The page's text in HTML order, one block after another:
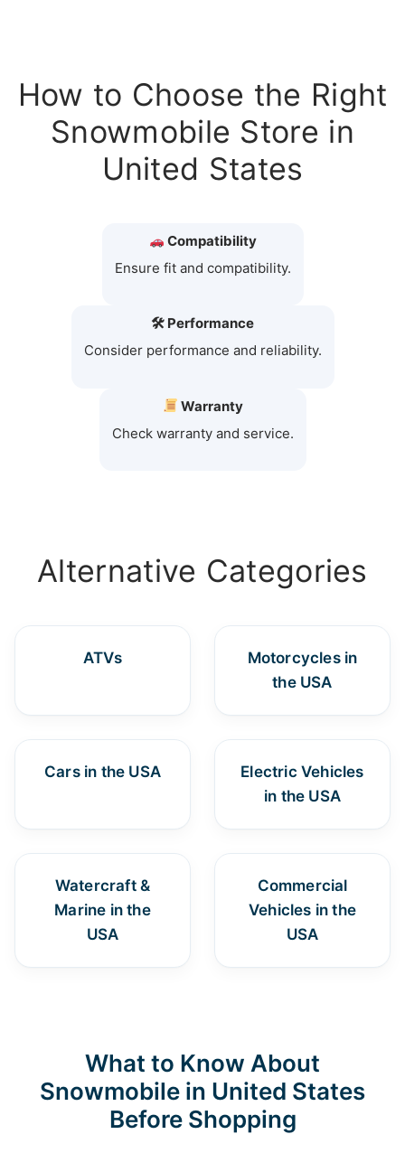
How to Choose the Right
Snowmobile Store in
United States
Compatibility
Ensure fit and compatibility.
🛠 Performance
Consider performance and reliability.
Warranty
Check warranty and service.
Alternative Categories
ATVs
Motorcycles in
the USA
Cars in the USA
Electric Vehicles
in the USA
Watercraft &
Marine in the
USA
Commercial
Vehicles in the
USA
What to Know About
Snowmobile in United States
Before Shopping